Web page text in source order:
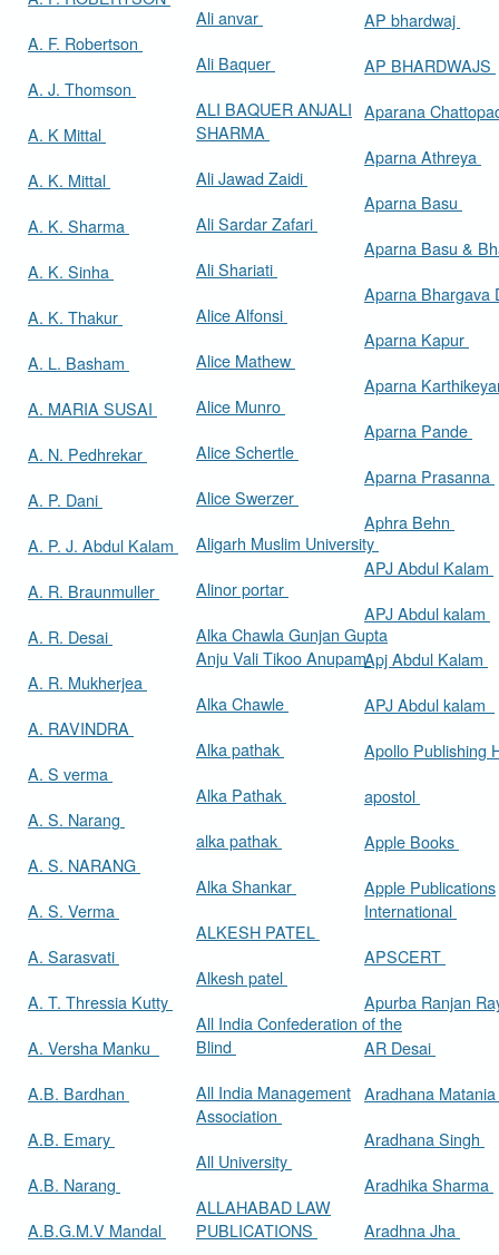
A. F. Robertson
A. J. Thomson
A. K Mittal
A. K. Mittal
A. K. Sharma
A. K. Sinha
A. K. Thakur
A. L. Basham
A. MARIA SUSAI
A. N. Pedhrekar
A. P. Dani
A. P. J. Abdul Kalam
A. R. Braunmuller
A. R. Desai
A. R. Mukherjea
A. RAVINDRA
A. S verma
A. S. Narang
A. S. NARANG
A. S. Verma
A. Sarasvati
A. T. Thressia Kutty
A. Versha Manku
A.B. Bardhan
A.B. Emary
A.B. Narang
A.B.G.M.V Mandal
Ali anvar
Ali Baquer
ALI BAQUER ANJALI
SHARMA
Ali Jawad Zaidi
Ali Sardar Zafari
Ali Shariati
Alice Alfonsi
Alice Mathew
Alice Munro
Alice Schertle
Alice Swerzer
Aligarh Muslim University
Alinor portar
Alka Chawla Gunjan Gupta
Anju Vali Tikoo Anupam
Alka Chawle
Alka pathak
Alka Pathak
alka pathak
Alka Shankar
ALKESH PATEL
Alkesh patel
All India Confederation of the
Blind
All India Management
Association
All University
ALLAHABAD LAW
PUBLICATIONS
AP bhardwaj
AP BHARDWAJS
Aparana
Aparna Athreya
Aparna Basu
Aparna Basu &
Aparna Bhargava
Aparna Kapur
Aparna
Aparna Pande
Aparna Prasanna
Aphra Behn
APJ Abdul Kalam
APJ Abdul kalam
Apj Abdul Kalam
APJ Abdul kalam
Apollo Publishing
apostol
Apple Books
Apple Publications
International
APSCERT
Apurba Ranjan
AR Desai
Aradhana Matania
Aradhana Singh
Aradhika Sharma
Aradhna Jha